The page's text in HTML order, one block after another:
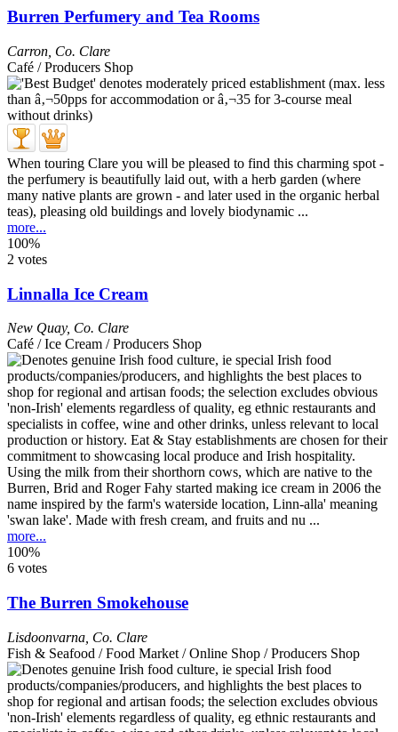
Burren Perfumery and Tea Rooms
Carron Co. Clare
Café / Producers Shop
When touring Clare you will be pleased to find this charming spot -
the perfumery is beautifully laid out, with a herb garden (where
many native plants are grown - and later used in the organic herbal
teas), pleasing old buildings and lovely biodynamic ...
more...
100%
2 votes
Linnalla Ice Cream
New Quay, Co. Clare
Café / Ice Cream / Producers Shop
Using the milk from their shorthorn cows, which are native to the
Burren, Brid and Roger Fahy started making ice cream in 2006 the
name inspired by the farm's waterside location, Linn-alla' meaning
'swan lake'. Made with fresh cream, and fruits and nu ...
more...
100%
6 votes
The Burren Smokehouse
Lisdoonvarna Co. Clare
Fish & Seafood / Food Market / Online Shop / Producers Shop